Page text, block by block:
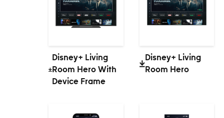
Disney+ Living
Room Hero With
Device Frame
Disney+ Living
Room Hero